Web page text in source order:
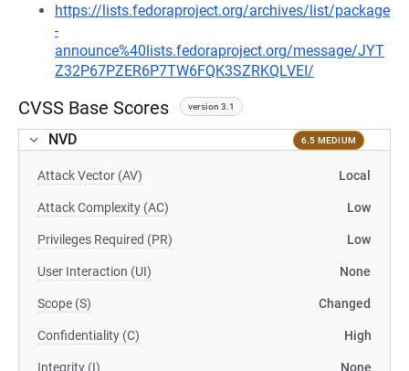
https://lists.fedoraproject.org/archives/list/package
-
announce%40lists.fedoraproject.org/message/JYT
Z32P67PZER6P7TW6FQK3SZRKQLVEI/
CVSS Base Scores version 3.1
NVD 6.5 MEDIUM
Attack Vector (AV) Local
Attack Complexity (AC) Low
Privileges Required (PR) Low
User Interaction (UI) None
Scope (S) Changed
Confidentiality (C) High
Integrity (I) None